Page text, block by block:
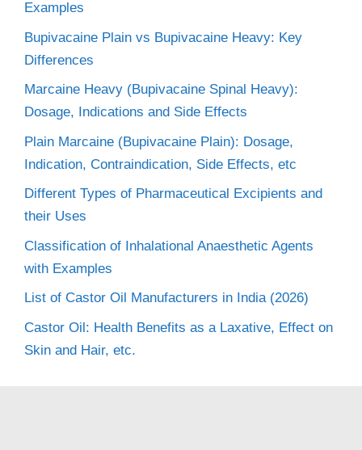
Examples
Bupivacaine Plain vs Bupivacaine Heavy: Key
Differences
Marcaine Heavy (Bupivacaine Spinal Heavy):
Dosage, Indications and Side Effects
Plain Marcaine (Bupivacaine Plain): Dosage,
Indication, Contraindication, Side Effects, etc
Different Types of Pharmaceutical Excipients and
their Uses
Classification of Inhalational Anaesthetic Agents
with Examples
List of Castor Oil Manufacturers in India (2026)
Castor Oil: Health Benefits as a Laxative, Effect on
Skin and Hair, etc.